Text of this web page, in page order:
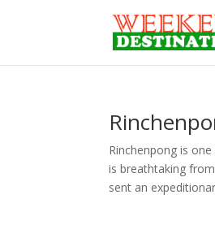
Rinchenpong is
is breathtaking
sent an